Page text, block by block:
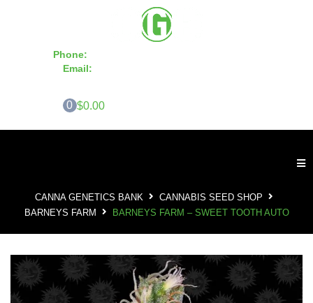
Phone:
Email:
0 $0.00
CANNA GENETICS BANK
CANNABIS SEED SHOP
BARNEYS FARM
BARNEYS FARM – SWEET TOOTH AUTO